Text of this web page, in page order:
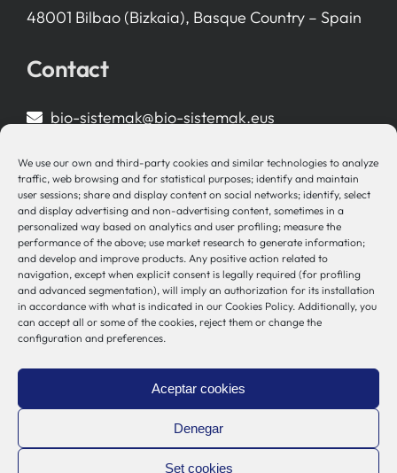
We use our own and third-party cookies and similar technologies to analyze
traffic, web browsing and for statistical purposes; identify and maintain
user sessions; share and display content on social networks; identify, select
and display advertising and non-advertising content, sometimes in a
personalized way based on analytics and user profiling; measure the
performance of the above; use market research to generate information;
and develop and improve products. Any positive action related to
navigation, except when explicit consent is legally required (for profiling
and advanced segmentation), will imply an authorization for its installation
in accordance with what is indicated in our Cookies Policy. Additionally, you
can accept all or some of the cookies, reject them or change the
configuration and preferences.
Aceptar cookies
Denegar
Set cookies
48001 Bilbao (Bizkaia), Basque Country – Spain
Contact
bio-sistemak@bio-sistemak.eus
Other Links
Osakidetza
Bioef
Basque Government
Privacy Policy
Internal Information System